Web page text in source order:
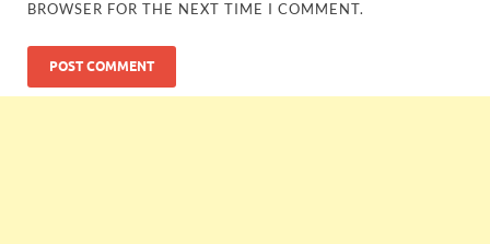
BROWSER FOR THE NEXT TIME I COMMENT.